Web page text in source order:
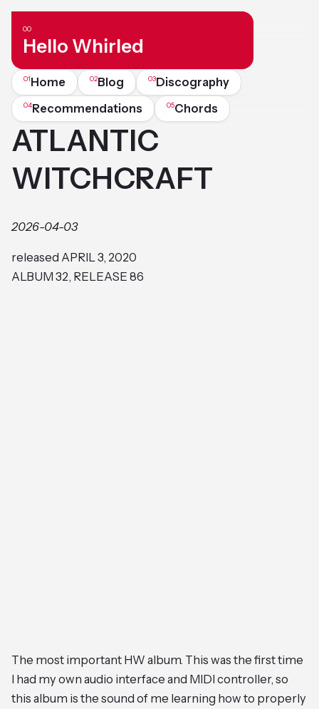
Hello Whirled
Home Blog
Discography
Recommendations
Chords
ATLANTIC
WITCHCRAFT
2026-04-03
released APRIL 3, 2020
ALBUM 32, RELEASE 86
The most important HW album. This was the first time
I had my own audio interface and MIDI controller, so
this album is the sound of me learning how to properly